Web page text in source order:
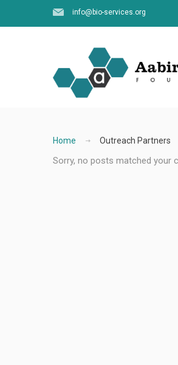
info@bio-services.org
Home Outreach Partners
Sorry, no posts matched your